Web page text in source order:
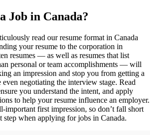
Job in Canada?
read our resume format in Canada
your resume to the corporation in
resumes — as well as resumes that list
personal or team accomplishments — will
an impression and stop you from getting a
negotiating the interview stage. Read
you understand the intent, and apply
to help your resume influence an employer.
important first impression, so don’t fall short
step when applying for jobs in Canada.